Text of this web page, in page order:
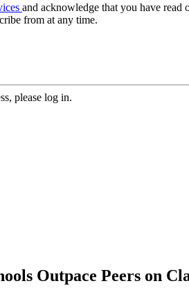
and acknowledge that you have read
from at any time.
please log in.
Outpace Peers on